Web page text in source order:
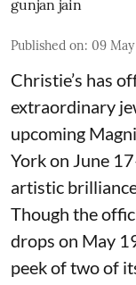
gunjan jain
Published on: 09
Christie’s has
extraordinary
upcoming
York on June
artistic
Though the
drops on May
peek of two of